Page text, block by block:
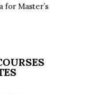
for Master’s